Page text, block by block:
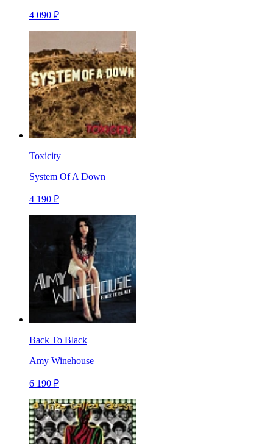
4 090 ₽
Toxicity
System Of A Down
4 190 ₽
Back To Black
Amy Winehouse
6 190 ₽